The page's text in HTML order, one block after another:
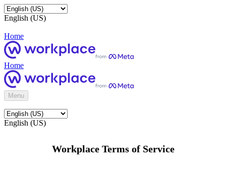
English (US)
Home
Home
Menu
English (US)
Workplace Terms of Service